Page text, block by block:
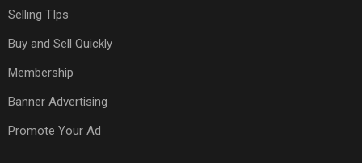
Selling TIps
Buy and Sell Quickly
Membership
Banner Advertising
Promote Your Ad